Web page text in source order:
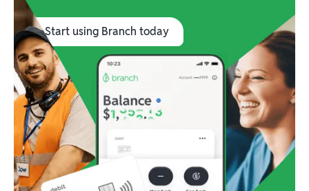
Start using Branch today